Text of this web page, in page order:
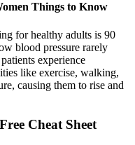
Things to Know
for healthy adults is 90
blood pressure rarely
experience
like exercise, walking,
causing them to rise and
Cheat Sheet